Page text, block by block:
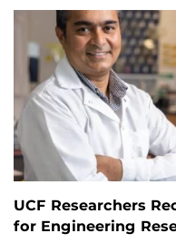
UCF Researchers
for Engineering